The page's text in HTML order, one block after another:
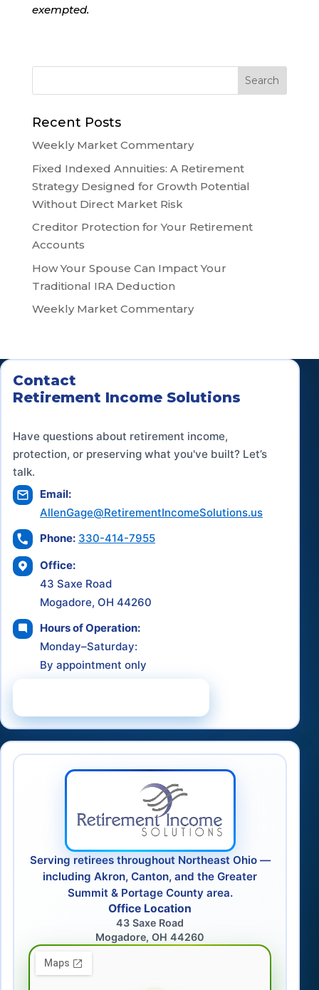
exempted.
Recent Posts
Weekly Market Commentary
Fixed Indexed Annuities: A Retirement
Strategy Designed for Growth Potential
Without Direct Market Risk
Creditor Protection for Your Retirement
Accounts
How Your Spouse Can Impact Your
Traditional IRA Deduction
Weekly Market Commentary
Contact
Retirement Income Solutions
Have questions about retirement income,
protection, or preserving what you've built? Let’s
talk.
Email:
AllenGage@RetirementIncomeSolutions.us
Phone: 330-414-7955
Office:
43 Saxe Road
Mogadore, OH 44260
Hours of Operation:
Monday–Saturday:
By appointment only
Serving retirees throughout Northeast Ohio —
including Akron, Canton, and the Greater
Summit & Portage County area.
Office Location
43 Saxe Road
Mogadore, OH 44260